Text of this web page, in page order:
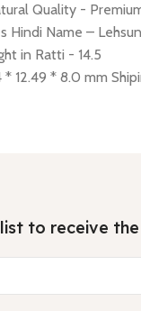
Quality -
Hindi Name –
in Ratti - 14.5
* 12.49 * 8.0 mm
to receive